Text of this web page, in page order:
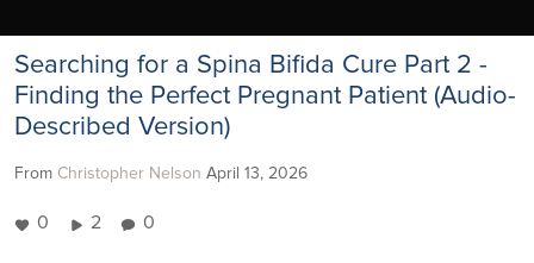
Searching for a Spina Bifida Cure Part 2 -
Finding the Perfect Pregnant Patient (Audio-
Described Version)
From Christopher Nelson April 13, 2026
0 2 0